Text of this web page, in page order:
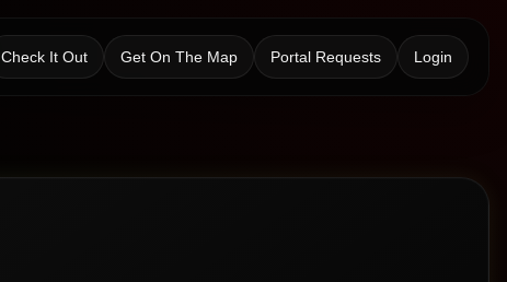
Check It Out Get On The Map Portal Requests Login